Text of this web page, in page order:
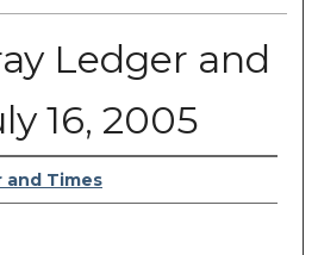
Ledger and
16, 2005
and Times